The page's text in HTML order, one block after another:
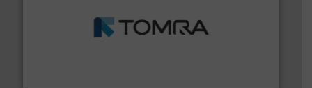
management industries including metal, plastics, MSW
More info ➜